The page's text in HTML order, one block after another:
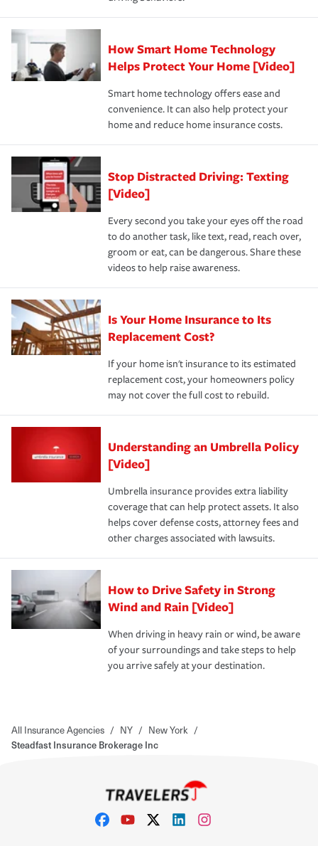
state and eligibility.
Remember to ask your insurance representative about
these and other incentives to ensure you are getting all
the discounts for which you are eligible.
*Not all discounts are available in all states.
for coverage, deductibles which are how much you’re
responsible for out-of-pocket in the event of a covered
pay for a covered claim. Home insurance is coverage you
hope to never have to use, but if the unexpected
happens, it can help you restore your life back to
normal.Learn more about homeowners insurance.
How Smart Home Technology
Helps Protect Your Home [Video]
Smart home technology offers ease and
convenience. It can also help protect your
home and reduce home insurance costs.
Stop Distracted Driving: Texting
[Video]
Every second you take your eyes off the road
to do another task, like text, read, reach over,
groom or eat, can be dangerous. Share these
videos to help raise awareness.
Is Your Home Insurance to Its
Replacement Cost?
If your home isn't insurance to its estimated
replacement cost, your homeowners policy
may not cover the full cost to rebuild.
Understanding an Umbrella Policy
[Video]
Umbrella insurance provides extra liability
coverage that can help protect assets. It also
helps cover defense costs, attorney fees and
other charges associated with lawsuits.
How to Drive Safety in Strong
Wind and Rain [Video]
When driving in heavy rain or wind, be aware
of your surroundings and take steps to help
you arrive safely at your destination.
All Insurance Agencies / NY / New York /
Steadfast Insurance Brokerage Inc